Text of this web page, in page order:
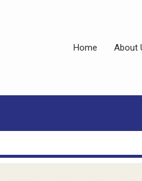
Home About